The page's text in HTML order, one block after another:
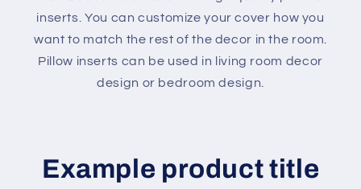
inserts. You can customize your cover how you
want to match the rest of the decor in the room.
Pillow inserts can be used in living room decor
design or bedroom design.
Example product title